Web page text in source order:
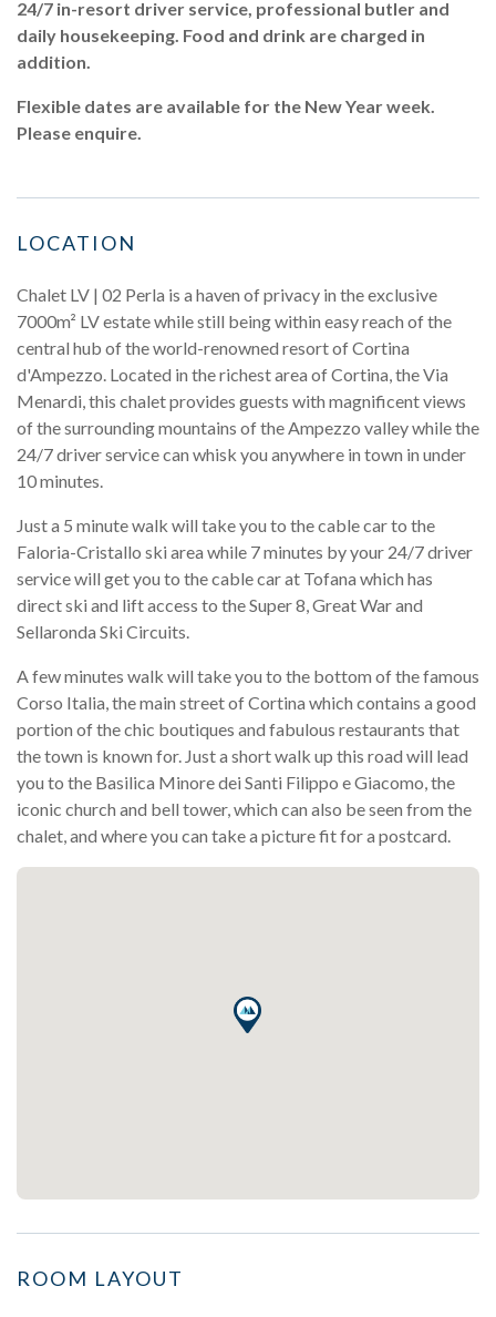
24/7 in-resort driver service, professional butler and
daily housekeeping. Food and drink are charged in
addition.
Flexible dates are available for the New Year week.
Please enquire.
LOCATION
Chalet LV | 02 Perla is a haven of privacy in the exclusive
7000m² LV estate while still being within easy reach of the
central hub of the world-renowned resort of Cortina
d'Ampezzo. Located in the richest area of Cortina, the Via
Menardi, this chalet provides guests with magnificent views
of the surrounding mountains of the Ampezzo valley while the
24/7 driver service can whisk you anywhere in town in under
10 minutes.
Just a 5 minute walk will take you to the cable car to the
Faloria-Cristallo ski area while 7 minutes by your 24/7 driver
service will get you to the cable car at Tofana which has
direct ski and lift access to the Super 8, Great War and
Sellaronda Ski Circuits.
A few minutes walk will take you to the bottom of the famous
Corso Italia, the main street of Cortina which contains a good
portion of the chic boutiques and fabulous restaurants that
the town is known for. Just a short walk up this road will lead
you to the Basilica Minore dei Santi Filippo e Giacomo, the
iconic church and bell tower, which can also be seen from the
chalet, and where you can take a picture fit for a postcard.
ROOM LAYOUT